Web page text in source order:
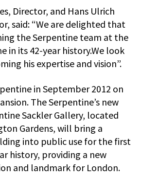
Director, and Hans Ulrich
said: “We are delighted that
the Serpentine team at the
in its 42-year history.We look
his expertise and vision”.
in September 2012 on
The Serpentine’s new
Sackler Gallery, located
Gardens, will bring a
into public use for the first
history, providing a new
and landmark for London.